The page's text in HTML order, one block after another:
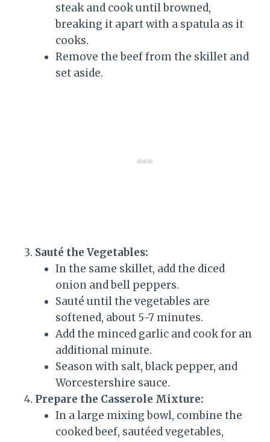
steak and cook until browned,
breaking it apart with a spatula as it
cooks.
Remove the beef from the skillet and
set aside.
Sauté the Vegetables:
In the same skillet, add the diced
onion and bell peppers.
Sauté until the vegetables are
softened, about 5-7 minutes.
Add the minced garlic and cook for an
additional minute.
Season with salt, black pepper, and
Worcestershire sauce.
Prepare the Casserole Mixture:
In a large mixing bowl, combine the
cooked beef, sautéed vegetables,